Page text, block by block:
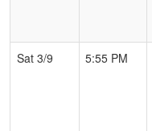
Sat 3/9
5:55 PM